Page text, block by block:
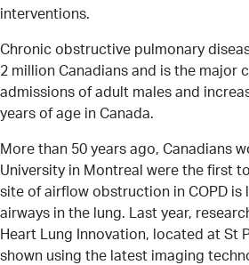
interventions.
Chronic obstructive pulmonary
2 million Canadians and is the major
admissions of adult males and
years of age in Canada.
More than 50 years ago, Canadians
University in Montreal were the first
site of airflow obstruction in COPD is
airways in the lung. Last year,
Heart Lung Innovation, located at St
shown using the latest imaging